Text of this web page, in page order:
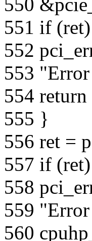
550
551 if
552
553
554 return
555 }
556 ret =
557 if
558
559
560